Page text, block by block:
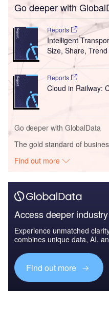
Go deeper with
Reports
Intelligent
Size, Share, Trend
Reports
Cloud in Railway:
Go deeper with GlobalData
The gold standard of
Find out more
Access deeper
Experience unmatched
combines unique data, AI,
Find out more